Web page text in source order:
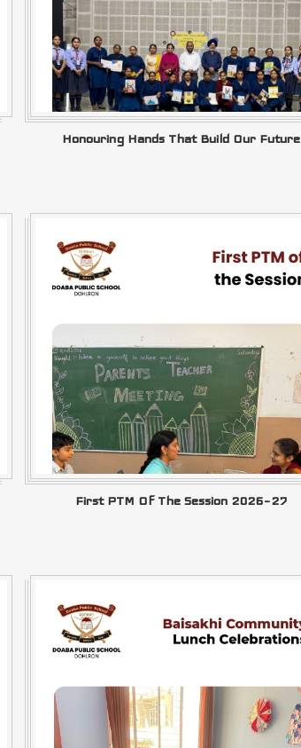
Honouring Hands That Build Our Future
First PTM Of The Session 2026–27